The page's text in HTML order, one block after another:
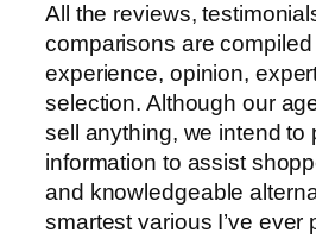
All the reviews,
comparisons are
experience, opinion,
selection. Although our
sell anything, we intend to
information to assist
and knowledgeable
smartest various I’ve ever